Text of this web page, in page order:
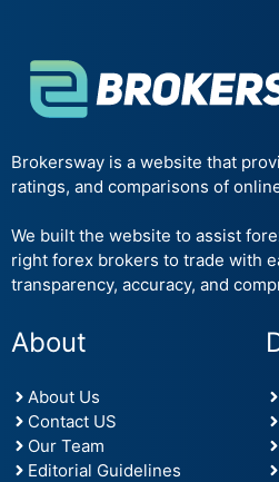
Brokersway is a website that
ratings, and comparisons of
We built the website to assist
right forex brokers to trade with
transparency, accuracy, and
About
About Us
Contact US
Our Team
Editorial Guidelines